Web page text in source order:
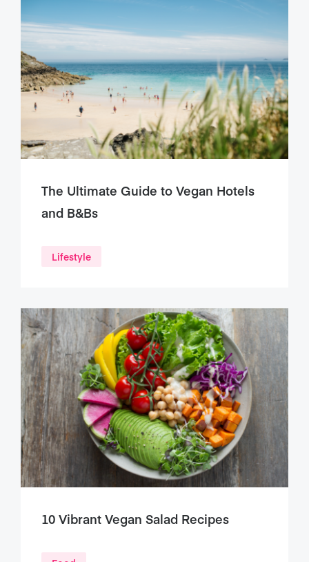
The Ultimate Guide to Vegan Hotels
and B&Bs
Lifestyle
10 Vibrant Vegan Salad Recipes